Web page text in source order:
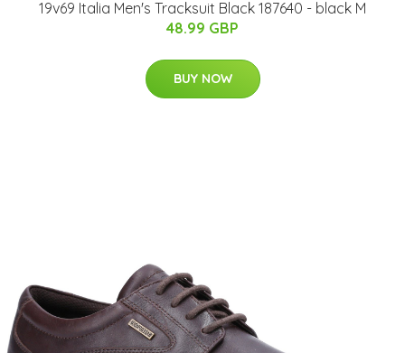
19v69 Italia Men's Tracksuit Black 187640 - black M
48.99 GBP
BUY NOW